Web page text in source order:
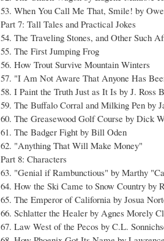
53. When You Call Me That, Smile! by
Part 7: Tall Tales and Practical Jokes
54. The Traveling Stones, and Other Such
55. The First Jumping Frog
56. How Trout Survive Mountain Winters
57. "I Am Not Aware That Anyone Has
58. I Paint the Truth Just as It Is by J. Ross
59. The Buffalo Corral and Milking Pen by
60. The Greasewood Golf Course by Dick
61. The Badger Fight by Bill Oden
62. "Anything That Will Make Money"
Part 8: Characters
63. "Genial if Rambunctious" by Marthy
64. How the Ski Came to Snow Country by
65. The Emperor of California by Josua
66. Schlatter the Healer by Agnes Morely
67. Law West of the Pecos by C.L.